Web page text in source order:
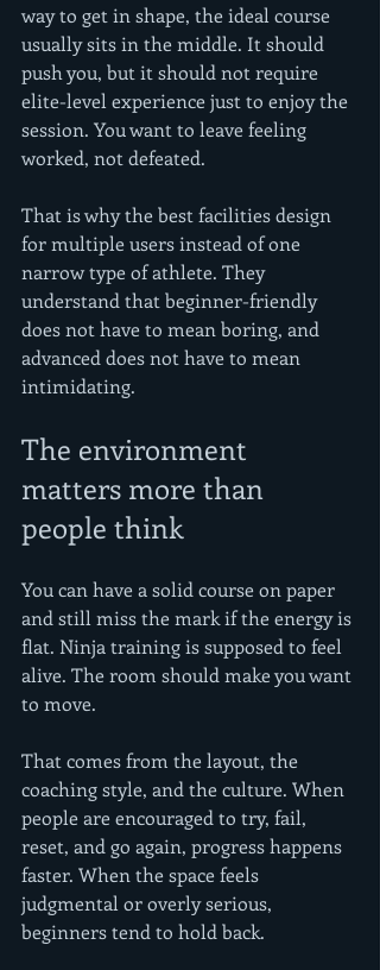
way to get in shape, the ideal course
usually sits in the middle. It should
push you, but it should not require
elite-level experience just to enjoy the
session. You want to leave feeling
worked, not defeated.
That is why the best facilities design
for multiple users instead of one
narrow type of athlete. They
understand that beginner-friendly
does not have to mean boring, and
advanced does not have to mean
intimidating.
The environment
matters more than
people think
You can have a solid course on paper
and still miss the mark if the energy is
flat. Ninja training is supposed to feel
alive. The room should make you want
to move.
That comes from the layout, the
coaching style, and the culture. When
people are encouraged to try, fail,
reset, and go again, progress happens
faster. When the space feels
judgmental or overly serious,
beginners tend to hold back.